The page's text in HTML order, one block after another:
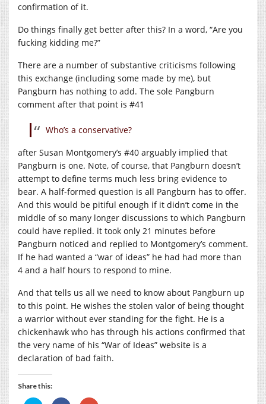
confirmation of it.
Do things finally get better after this? In a word, “Are you
fucking kidding me?”
There are a number of substantive criticisms following
this exchange (including some made by me), but
Pangburn has nothing to add. The sole Pangburn
comment after that point is #41
Who’s a conservative?
after Susan Montgomery’s #40 arguably implied that
Pangburn is one. Note, of course, that Pangburn doesn’t
attempt to define terms much less bring evidence to
bear. A half-formed question is all Pangburn has to offer.
And this would be pitiful enough if it didn’t come in the
middle of so many longer discussions to which Pangburn
could have replied. it took only 21 minutes before
Pangburn noticed and replied to Montgomery’s comment.
If he had wanted a “war of ideas” he had had more than
4 and a half hours to respond to mine.
And that tells us all we need to know about Pangburn up
to this point. He wishes the stolen valor of being thought
a warrior without ever standing for the fight. He is a
chickenhawk who has through his actions confirmed that
the very name of his “War of Ideas” website is a
declaration of bad faith.
Share this: